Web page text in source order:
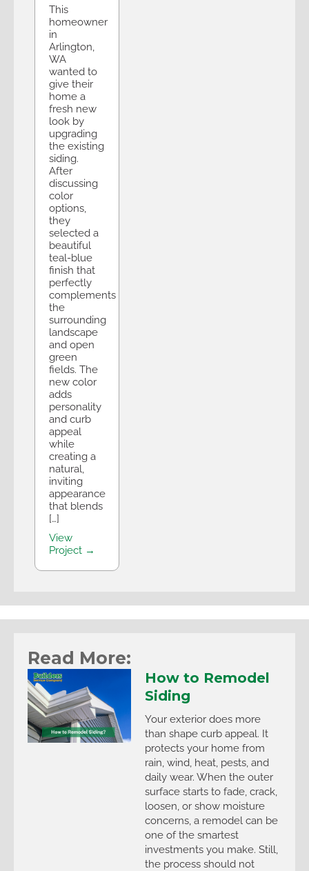
This
homeowner
in
Arlington,
WA
wanted to
give their
home a
fresh new
look by
upgrading
the existing
siding.
After
discussing
color
options,
they
selected a
beautiful
teal-blue
finish that
perfectly
complements
the
surrounding
landscape
and open
green
fields. The
new color
adds
personality
and curb
appeal
while
creating a
natural,
inviting
appearance
that blends
[…]
View
Project →
Read More:
How to Remodel
Siding
Your exterior does more
than shape curb appeal. It
protects your home from
rain, wind, heat, pests, and
daily wear. When the outer
surface starts to fade, crack,
loosen, or show moisture
concerns, a remodel can be
one of the smartest
investments you make. Still,
the process should not